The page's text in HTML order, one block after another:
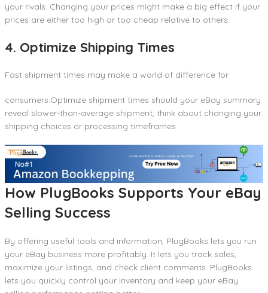
your rivals. Changing your prices might make a big effect if your
prices are either too high or too cheap relative to others.
4. Optimize Shipping Times
Fast shipment times may make a world of difference for
consumers.Optimize shipment times should your eBay summary
reveal slower-than-average shipment, think about changing your
shipping choices or processing timeframes.
How PlugBooks Supports Your eBay
Selling Success
By offering useful tools and information, PlugBooks lets you run
your eBay business more profitably. It lets you track sales,
maximize your listings, and check client comments. PlugBooks
lets you quickly control your inventory and keep your eBay